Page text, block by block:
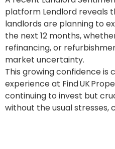
platform Lendlord reveals
landlords are planning to
the next 12 months,
refinancing, or
market uncertainty.
This growing confidence is
experience at Find UK
continuing to invest but
without the usual stresses,